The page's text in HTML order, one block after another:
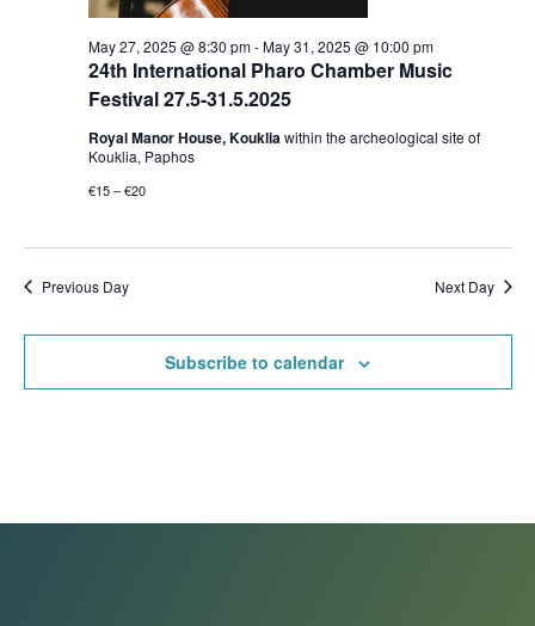
24th International Pharo Chamber Music
Festival 27.5-31.5.2025
May 27, 2025 @ 8:30 pm-May 31, 2025 @ 10:00 pm
Royal Manor House, Koukliawithin the archeological site of
Kouklia, Paphos
€15 – €20
Previous Day Next Day
Subscribe to calendar